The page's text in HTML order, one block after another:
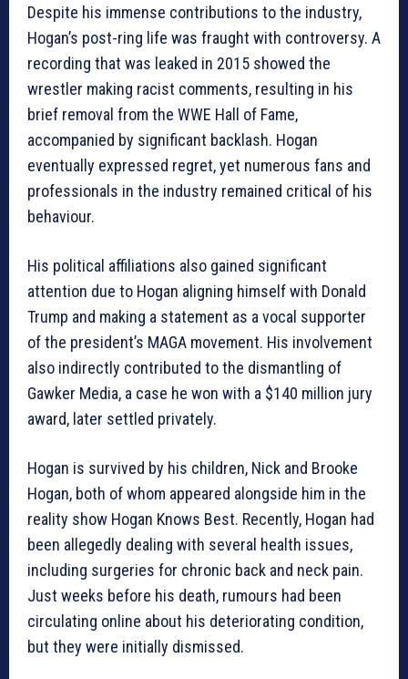
Despite his immense contributions to the industry,
Hogan’s post-ring life was fraught with controversy. A
recording that was leaked in 2015 showed the
wrestler making racist comments, resulting in his
brief removal from the WWE Hall of Fame,
accompanied by significant backlash. Hogan
eventually expressed regret, yet numerous fans and
professionals in the industry remained critical of his
behaviour.
His political affiliations also gained significant
attention due to Hogan aligning himself with Donald
Trump and making a statement as a vocal supporter
of the president’s MAGA movement. His involvement
also indirectly contributed to the dismantling of
Gawker Media, a case he won with a $140 million jury
award, later settled privately.
Hogan is survived by his children, Nick and Brooke
Hogan, both of whom appeared alongside him in the
reality show Hogan Knows Best. Recently, Hogan had
been allegedly dealing with several health issues,
including surgeries for chronic back and neck pain.
Just weeks before his death, rumours had been
circulating online about his deteriorating condition,
but they were initially dismissed.